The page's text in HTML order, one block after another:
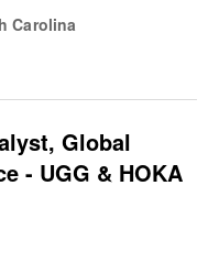
maintenance,
Carolina
Global
- UGG & HOKA